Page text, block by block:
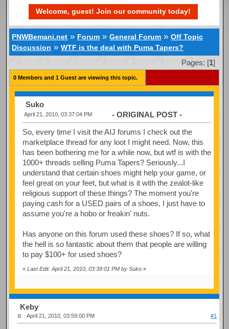
Welcome, guest! Join our community today!
PNWBemani.net » Forum »General Forum »Off Topic
Discussion »WTF is the deal with Puma Tapers?
Pages: [1]
0 Members and 1 Guest are viewing this topic.
Suko
April 21, 2010, 03:37:04 PM - ORIGINAL POST -
So, every time I visit the AIJ forums I check out the
marketplace thread for any loot I might need. Now, this
has been bothering me for a while now, but wtf is with the
1000+ threads selling Puma Tapers? Seriously...I
understand that certain shoes might help your game, or
feel great on your feet, but what is it with the zealot-like
religious support of these things? The moment you're
paying cash for a USED pairs of a shoes, I just have to
assume you're a hobo or freakin' nuts.
Has anyone on this forum used these shoes? If so, what
the hell is so fantastic about them that people are willing
to pay $100+ for used shoes?
« Last Edit: April 21, 2010, 03:39:01 PM by Suko»
Keby
April 21, 2010, 03:59:00 PM #1